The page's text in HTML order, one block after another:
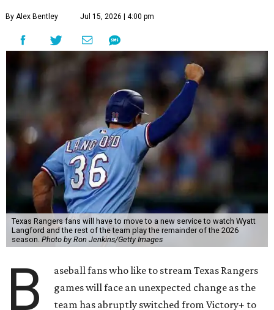
By Alex Bentley Jul 15, 2026 | 4:00 pm
Texas Rangers fans will have to move to a new service to watch Wyatt
Langford and the rest of the team play the remainder of the 2026
season. Photo by Ron Jenkins/Getty Images
B
aseball fans who like to stream Texas Rangers
games will face an unexpected change as the
team has abruptly switched from Victory+ to